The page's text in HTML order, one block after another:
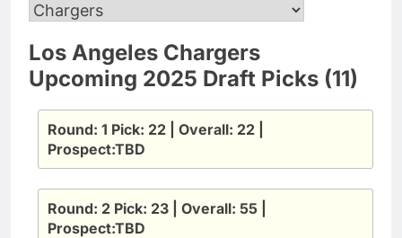
Los Angeles Chargers
Upcoming 2025 Draft Picks (11)
Round: 1 Pick: 22 | Overall: 22 |
Prospect:TBD
Round: 2 Pick: 23 | Overall: 55 |
Prospect:TBD